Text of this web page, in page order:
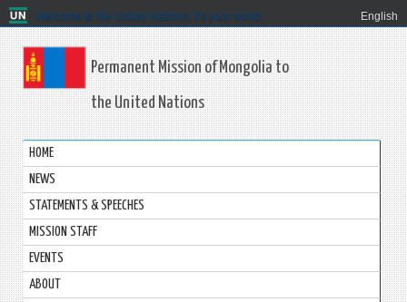
Welcome to the United Nations. It's your world. English
Permanent Mission of Mongolia to
the United Nations
HOME
NEWS
STATEMENTS & SPEECHES
MISSION STAFF
EVENTS
ABOUT